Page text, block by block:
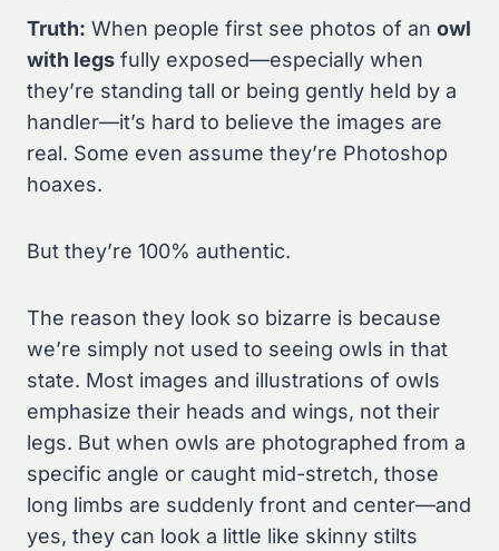
Truth: When people first see photos of an owl
with legs fully exposed—especially when
they’re standing tall or being gently held by a
handler—it’s hard to believe the images are
real. Some even assume they’re Photoshop
hoaxes.
But they’re 100% authentic.
The reason they look so bizarre is because
we’re simply not used to seeing owls in that
state. Most images and illustrations of owls
emphasize their heads and wings, not their
legs. But when owls are photographed from a
specific angle or caught mid-stretch, those
long limbs are suddenly front and center—and
yes, they can look a little like skinny stilts